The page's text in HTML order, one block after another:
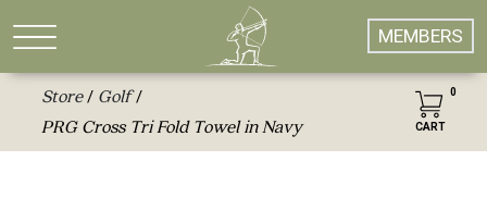
MEMBERS
Store/ Golf/
PRG Cross Tri Fold Towel in Navy
0
CART